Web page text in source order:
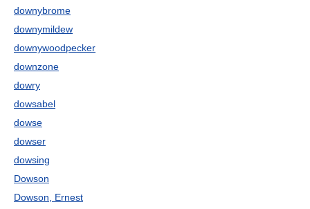
downybrome
downymildew
downywoodpecker
downzone
dowry
dowsabel
dowse
dowser
dowsing
Dowson
Dowson, Ernest